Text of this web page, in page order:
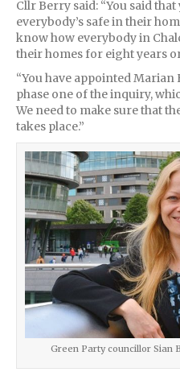
Cllr Berry said: “You said
everybody’s safe in their
know how everybody in
their homes for eight years
“You have appointed
phase one of the inquiry,
We need to make sure that
takes place.”
Green Party councillor Sian